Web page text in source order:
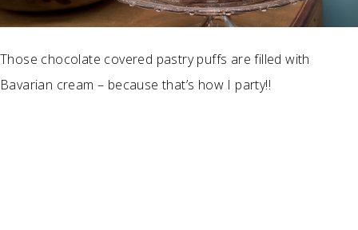
Those chocolate covered pastry puffs are filled with
Bavarian cream – because that’s how I party!!